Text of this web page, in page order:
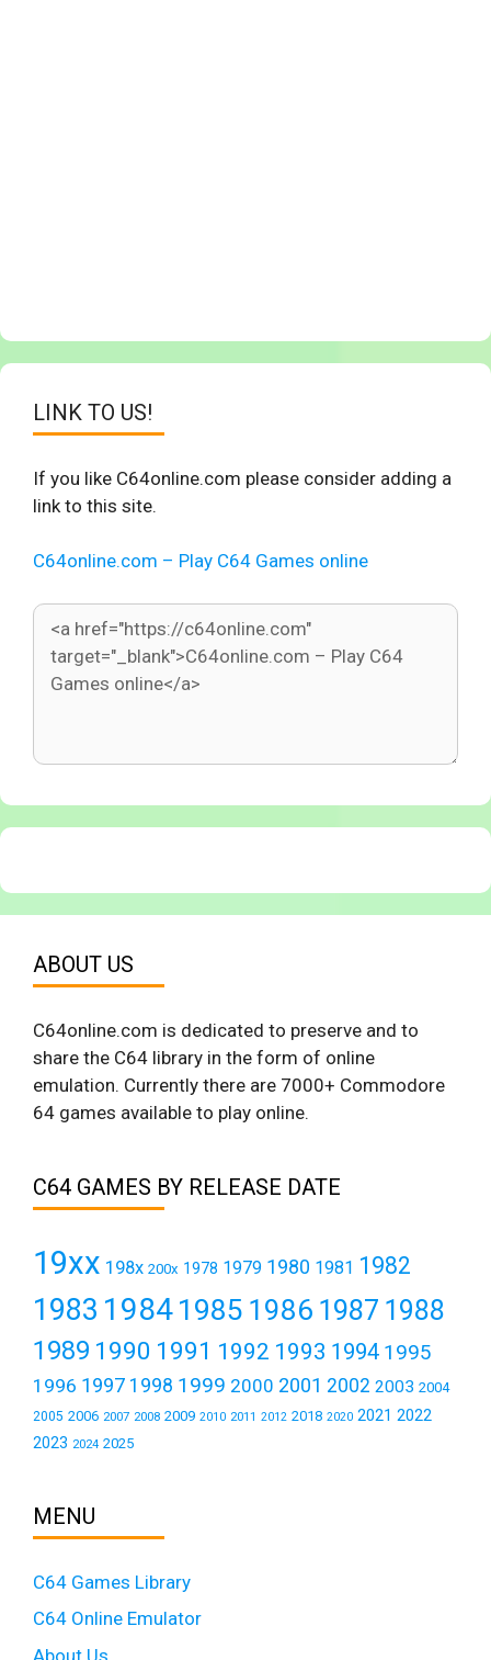
LINK TO US!
If you like C64online.com please consider adding a
link to this site.
C64online.com – Play C64 Games online
ABOUT US
C64online.com is dedicated to preserve and to
share the C64 library in the form of online
emulation. Currently there are 7000+ Commodore
64 games available to play online.
C64 GAMES BY RELEASE DATE
19xx 198x 200x 1978 1979 1980 1981 1982
1983 19841985 1986 1987 1988
1989 1990 1991 1992 1993 1994 1995
1996 1997 1998 1999 2000 2001 2002 2003 2004
2005 2006 2007 2008 2009 2010 2011 2012 2018 2020 2021 2022
2023 2024 2025
MENU
C64 Games Library
C64 Online Emulator
About Us